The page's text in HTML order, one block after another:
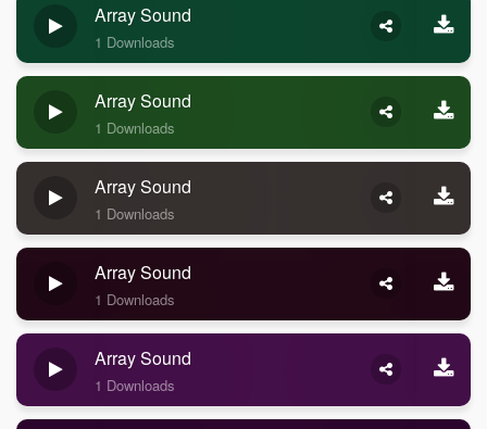
Array Sound
1 Downloads
Array Sound
1 Downloads
Array Sound
1 Downloads
Array Sound
1 Downloads
Array Sound
1 Downloads